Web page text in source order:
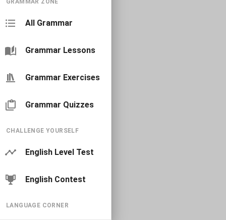
All Grammar
Grammar Lessons
Grammar Exercises
Grammar Quizzes
CHALLENGE YOURSELF
English Level Test
English Contest
LANGUAGE CORNER